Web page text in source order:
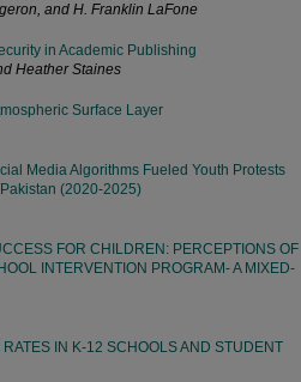
and H. Franklin LaFone
in Academic Publishing
Heather Staines
Surface Layer
Media Algorithms Fueled Youth Protests
(2020-2025)
FOR CHILDREN: PERCEPTIONS OF
INTERVENTION PROGRAM- A MIXED-
IN K-12 SCHOOLS AND STUDENT